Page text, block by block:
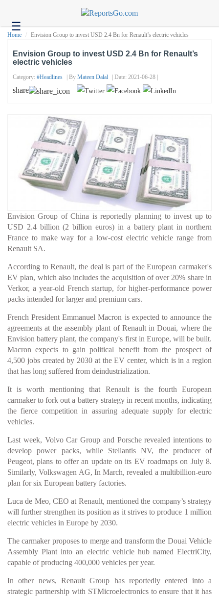
☰Health
Headlines
Home Envision Group to invest USD 2.4 Bn for Renault’s electric vehicles
Envision Group to invest USD 2.4 Bn for Renault’s
electric vehicles
Category: #headlines | By Mateen Dalal | Date: 2021-06-28 |
share
Envision Group of China is reportedly planning to invest up to
USD 2.4 billion (2 billion euros) in a battery plant in northern
France to make way for a low-cost electric vehicle range from
Renault SA.
According to Renault, the deal is part of the European carmaker's
EV plan, which also includes the acquisition of over 20% share in
Verkor, a year-old French startup, for higher-performance power
packs intended for larger and premium cars.
French President Emmanuel Macron is expected to announce the
agreements at the assembly plant of Renault in Douai, where the
Envision battery plant, the company's first in Europe, will be built.
Macron expects to gain political benefit from the prospect of
4,500 jobs created by 2030 at the EV center, which is in a region
that has long suffered from deindustrialization.
It is worth mentioning that Renault is the fourth European
carmaker to fork out a battery strategy in recent months, indicating
the fierce competition in assuring adequate supply for electric
vehicles.
Last week, Volvo Car Group and Porsche revealed intentions to
develop power packs, while Stellantis NV, the producer of
Peugeot, plans to offer an update on its EV roadmaps on July 8.
Similarly, Volkswagen AG, In March, revealed a multibillion-euro
plan for six European battery factories.
Luca de Meo, CEO at Renault, mentioned the company’s strategy
will further strengthen its position as it strives to produce 1 million
electric vehicles in Europe by 2030.
The carmaker proposes to merge and transform the Douai Vehicle
Assembly Plant into an electric vehicle hub named ElectriCity,
capable of producing 400,000 vehicles per year.
In other news, Renault Group has reportedly entered into a
strategic partnership with STMicroelectronics to ensure that it has